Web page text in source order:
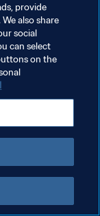
provide
also share
social
can select
on the